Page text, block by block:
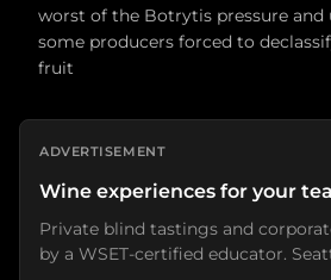
worst of the Botrytis pressure and
some producers forced to
fruit
ADVERTISEMENT
Wine experiences for your
Private blind tastings and
by a WSET-certified educator.